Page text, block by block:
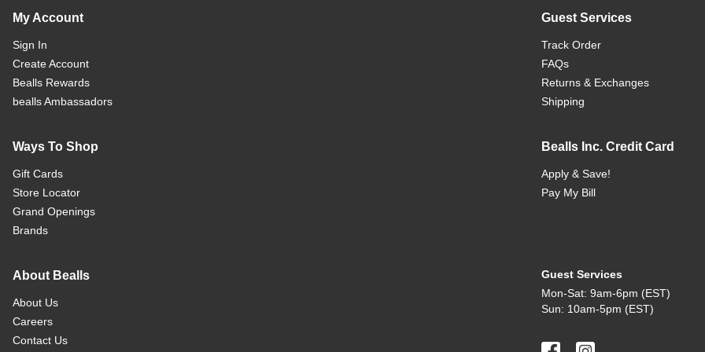
My Account
Sign In
Create Account
Bealls Rewards
bealls Ambassadors
Guest Services
Track Order
FAQs
Returns & Exchanges
Shipping
Ways To Shop
Gift Cards
Store Locator
Grand Openings
Brands
Bealls Inc. Credit Card
Apply & Save!
Pay My Bill
About Bealls
About Us
Careers
Contact Us
Guest Services
Mon-Sat: 9am-6pm (EST)
Sun: 10am-5pm (EST)